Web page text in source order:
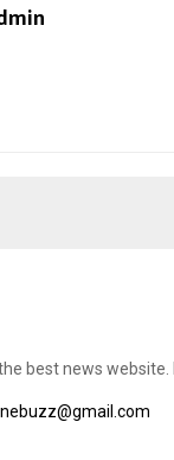
best news